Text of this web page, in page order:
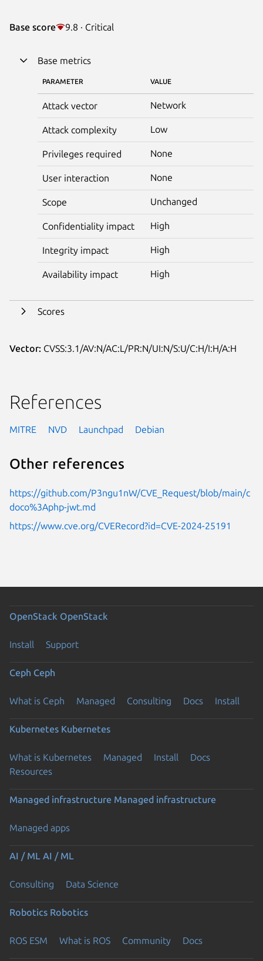
Base score 9.8 · Critical
Base metrics
PARAMETER VALUE
Attack vector Network
Attack complexity Low
Privileges required None
User interaction None
Scope Unchanged
Confidentiality impact High
Integrity impact High
Availability impact High
Scores
Vector: CVSS:3.1/AV:N/AC:L/PR:N/UI:N/S:U/C:H/I:H/A:H
References
MITRE NVD Launchpad Debian
Other references
https://github.com/P3ngu1nW/CVE_Request/blob/main/c
doco%3Aphp-jwt.md
https://www.cve.org/CVERecord?id=CVE-2024-25191
OpenStack OpenStack
Install Support
Ceph Ceph
What is Ceph Managed Consulting Docs Install
Kubernetes Kubernetes
What is Kubernetes Managed Install
Docs
Resources
Managed infrastructure Managed infrastructure
Managed apps
AI / ML AI / ML
Consulting Data Science
Robotics Robotics
ROS ESM What is ROS Community Docs